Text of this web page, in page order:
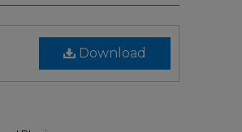
Download